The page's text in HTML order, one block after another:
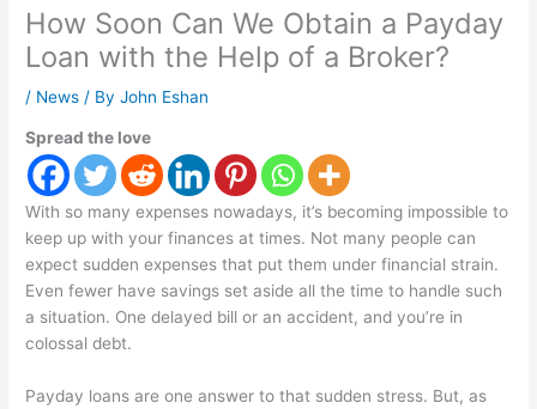
How Soon Can We Obtain a Payday
Loan with the Help of a Broker?
/ News / ByJohn Eshan
Spread the love
With so many expenses nowadays, it’s becoming impossible to
keep up with your finances at times. Not many people can
expect sudden expenses that put them under financial strain.
Even fewer have savings set aside all the time to handle such
a situation. One delayed bill or an accident, and you’re in
colossal debt.
Payday loans are one answer to that sudden stress. But, as